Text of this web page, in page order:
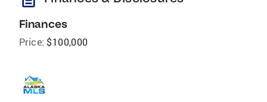
Finances
Price: $100,000